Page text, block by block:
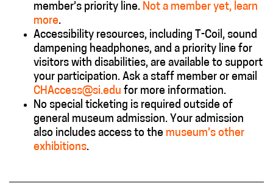
member’s priority line. Not a member yet, learn
more.
Accessibility resources, including T-Coil, sound
dampening headphones, and a priority line for
visitors with disabilities, are available to support
your participation. Ask a staff member or email
CHAccess@si.edu for more information.
No special ticketing is required outside of
general museum admission. Your admission
also includes access to the museum’s other
exhibitions.